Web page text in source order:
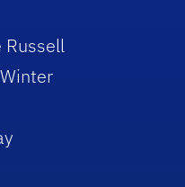
Russell